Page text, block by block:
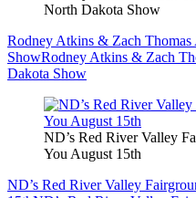
North Dakota Show
Rodney Atkins & Zach
ShowRodney Atkins & Zach
Dakota Show
ND’s Red River Valley
You August 15th
ND’s Red River Valley